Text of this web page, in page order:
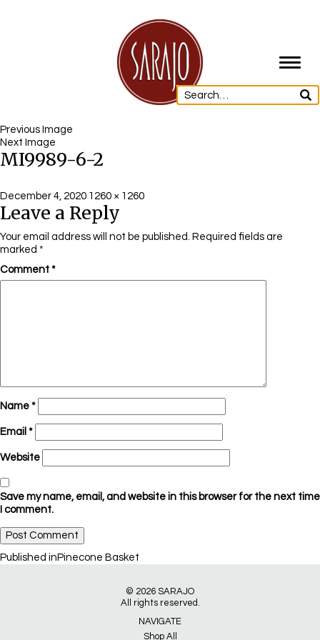
Previous Image
Next Image
MI9989-6-2
Posted
on
December 4, 2020 Full
size
1260 × 1260
Leave a Reply
Your email address will not be published. Required fields are
marked *
Comment *
Name *
Email *
Website
Save my name, email, and website in this browser for the next time
I comment.
Post
Published in Pinecone Basket
© 2026 SARAJO
All rights reserved.
NAVIGATE
Shop All